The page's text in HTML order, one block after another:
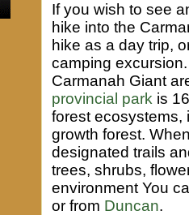
If you wish to see
hike into the
hike as a day trip,
camping
Carmanah Giant
provincial park is
forest ecosystems,
growth forest.
designated trails
trees, shrubs,
environment You
or from Duncan.